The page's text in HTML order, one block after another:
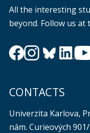
All the interesting
beyond. Follow us at
CONTACTS
Univerzita Karlova,
nám. Curieových